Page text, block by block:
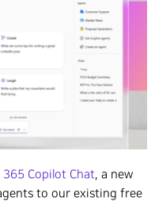
Copilot Chat, a new
to our existing free